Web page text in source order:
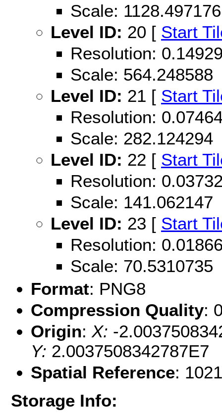
Scale: 1128.497176
Level ID: 20 [ Start
Resolution:
Scale: 564.248588
Level ID: 21 [ Start
Resolution:
Scale: 282.124294
Level ID: 22 [ Start
Resolution:
Scale: 141.062147
Level ID: 23 [ Start
Resolution:
Scale: 70.5310735
Format: PNG8
Compression Quality:
Origin: X: -
Y: 2.0037508342787E7
Spatial Reference:
Storage Info: